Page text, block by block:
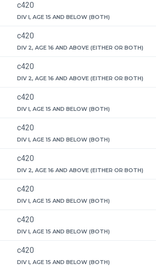
c420
DIV I, AGE 15 AND BELOW (BOTH)
c420
DIV 2, AGE 16 AND ABOVE (EITHER OR BOTH)
c420
DIV 2, AGE 16 AND ABOVE (EITHER OR BOTH)
c420
DIV I, AGE 15 AND BELOW (BOTH)
c420
DIV I, AGE 15 AND BELOW (BOTH)
c420
DIV 2, AGE 16 AND ABOVE (EITHER OR BOTH)
c420
DIV I, AGE 15 AND BELOW (BOTH)
c420
DIV I, AGE 15 AND BELOW (BOTH)
c420
DIV I, AGE 15 AND BELOW (BOTH)